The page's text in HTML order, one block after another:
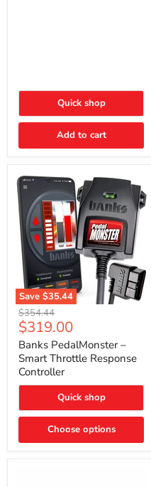
Quick shop
Add to cart
Save $35.44
Banks
PedalMonster
–
Smart
Throttle
Response
Controller
Original
price
$354.44
Current
price
$319.00
Banks PedalMonster –
Smart Throttle Response
Controller
Quick shop
Choose options